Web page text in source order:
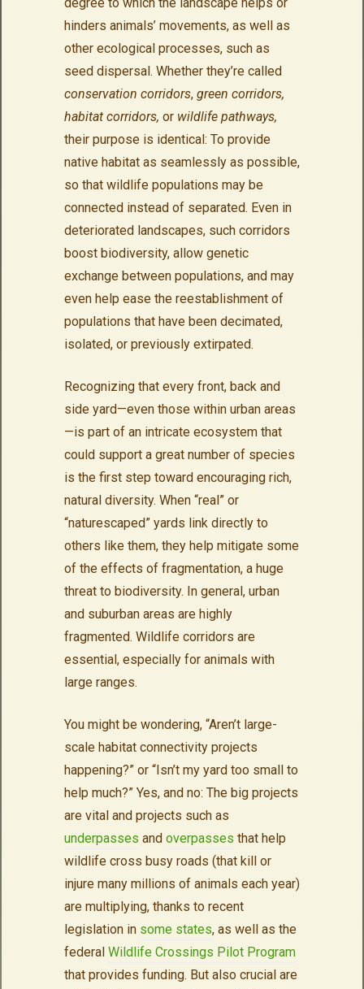
degree to which the landscape helps or
hinders animals’ movements, as well as
other ecological processes, such as
seed dispersal. Whether they’re called
conservation corridors, green corridors,
habitat corridors, or wildlife pathways,
their purpose is identical: To provide
native habitat as seamlessly as possible,
so that wildlife populations may be
connected instead of separated. Even in
deteriorated landscapes, such corridors
boost biodiversity, allow genetic
exchange between populations, and may
even help ease the reestablishment of
populations that have been decimated,
isolated, or previously extirpated.
Recognizing that every front, back and
side yard—even those within urban areas
—is part of an intricate ecosystem that
could support a great number of species
is the first step toward encouraging rich,
natural diversity. When “real” or
“naturescaped” yards link directly to
others like them, they help mitigate some
of the effects of fragmentation, a huge
threat to biodiversity. In general, urban
and suburban areas are highly
fragmented. Wildlife corridors are
essential, especially for animals with
large ranges.
You might be wondering, “Aren’t large-
scale habitat connectivity projects
happening?” or “Isn’t my yard too small to
help much?” Yes, and no: The big projects
are vital and projects such as
underpasses and overpasses that help
wildlife cross busy roads (that kill or
injure many millions of animals each year)
are multiplying, thanks to recent
legislation in some states, as well as the
federal Wildlife Crossings Pilot Program
that provides funding. But also crucial are